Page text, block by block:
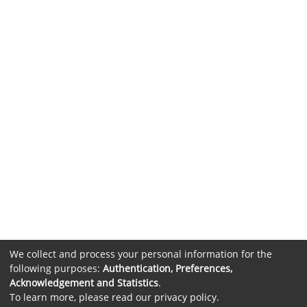
We collect and process your personal information for the
following purposes: Authentication, Preferences,
Acknowledgement and Statistics.
To learn more, please read our privacy policy.